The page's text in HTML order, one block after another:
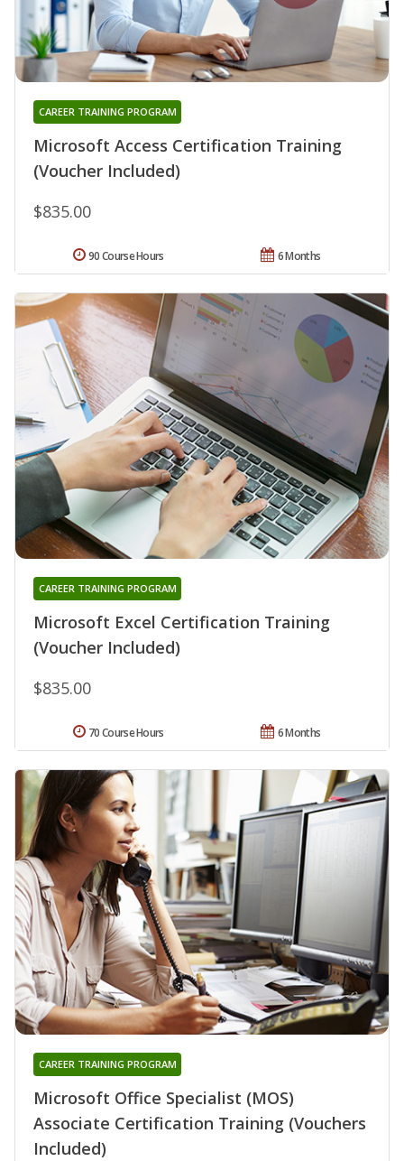
Microsoft Access Certification Training
(Voucher Included)
CAREER TRAINING PROGRAM
$835.00
6 Months
90 Course Hours
Microsoft Excel Certification Training
(Voucher Included)
CAREER TRAINING PROGRAM
$835.00
6 Months
70 Course Hours
Microsoft Office Specialist (MOS)
Associate Certification Training (Vouchers
Included)
CAREER TRAINING PROGRAM